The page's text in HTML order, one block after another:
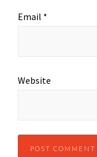
Email *
Website